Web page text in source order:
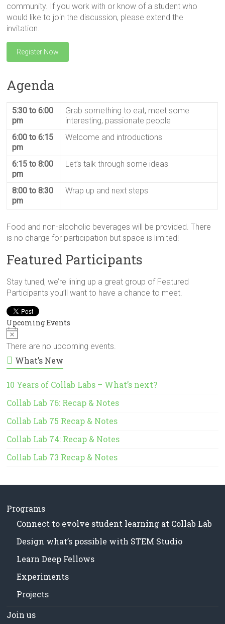
community. If you work with or know of a student who
would like to join the discussion, please extend the
invitation.
Register Now
Agenda
5:30 to 6:00
pm
Grab something to eat, meet some
interesting, passionate people
6:00 to 6:15
pm
Welcome and introductions
6:15 to 8:00
pm
Let’s talk through some ideas
8:00 to 8:30
pm
Wrap up and next steps
Food and non-alcoholic beverages will be provided. There
is no charge for participation but space is limited!
Featured Participants
Stay tuned, we’re lining up a great group of Featured
Participants you’ll want to have a chance to meet.
Upcoming Events
N
o
t
i
c
e
There are no upcoming events.
What’s New
10 Years of Collab Labs – What’s next?
Collab Lab 76: Recap & Notes
Collab Lab 75 Recap & Notes
Collab Lab 74: Recap & Notes
Collab Lab 73 Recap & Notes
Programs
Connect to evolve student learning at Collab Lab
Design what’s possible with STEM Studio
Learn Deep Fellows
Experiments
Projects
Join us